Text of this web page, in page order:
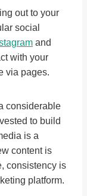
out to your
social
and
with your
via pages.
considerable
to build
is a
content is
consistency is
platform.